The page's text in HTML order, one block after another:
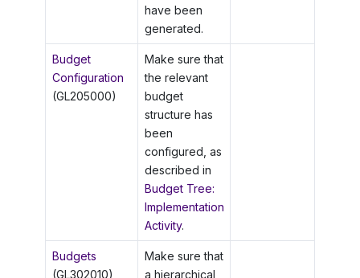
have been
generated.
Budget
Configuration
(GL205000)
Make sure that
the relevant
budget
structure has
been
configured, as
described in
Budget Tree:
Implementation
Activity.
Budgets
(GL302010)
Make sure that
a hierarchical